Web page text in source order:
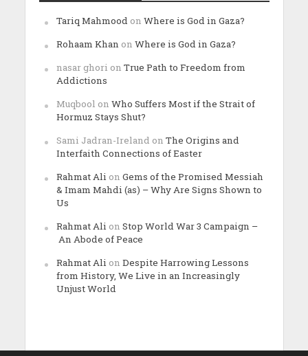
Tariq Mahmood on Where is God in Gaza?
Rohaam Khan on Where is God in Gaza?
nasar ghori on True Path to Freedom from
Addictions
Muqbool on Who Suffers Most if the Strait of
Hormuz Stays Shut?
Sami Jadran-Ireland on The Origins and
Interfaith Connections of Easter
Rahmat Ali on Gems of the Promised Messiah
& Imam Mahdi (as) – Why Are Signs Shown to
Us
Rahmat Ali on Stop World War 3 Campaign –
An Abode of Peace
Rahmat Ali on Despite Harrowing Lessons
from History, We Live in an Increasingly
Unjust World